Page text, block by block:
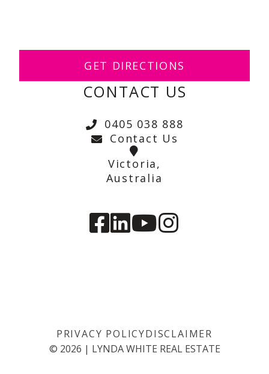
GET DIRECTIONS
CONTACT US
0405 038 888
Contact Us
Victoria,
Australia
PRIVACY POLICYDISCLAIMER
© 2026 | LYNDA WHITE REAL ESTATE